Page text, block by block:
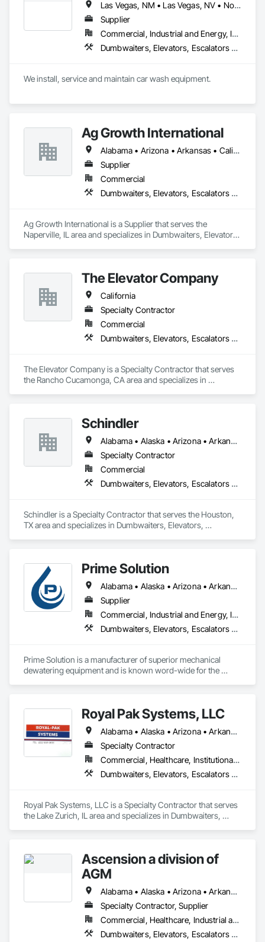
Las Vegas, NM • Las Vegas, NV • North Las Vegas, NV • Arizona • California • New Mexico
Supplier
Commercial, Industrial and Energy, Infrastructure, Institutional
Dumbwaiters, Elevators, Escalators and Moving Walks, Lifts, Other Conveying Equipment, Scaffolding, Turntables
Ag Growth International
Alabama • Arizona • Arkansas • California • Colorado • Delaware • Florida • Georgia • Idaho • Illinois • Indiana • Iowa • Kansas • Kentucky • Louisiana • Maryland • Massachusetts • Michigan • Minnesota • Mississippi • Missouri • Montana • Nebraska • Nevada • New Jersey • New Mexico • New York • North Carolina • North Dakota • Ohio • Oklahoma • Oregon • Pennsylvania • South Carolina • South Dakota • Tennessee • Texas • Utah • Virginia • Washington • West Virginia • Wisconsin • Wyoming
Supplier
Commercial
Dumbwaiters, Elevators, Escalators and Moving Walks, Lifts, Other Conveying Equipment, Scaffolding, Turntables
Ag Growth International is a Supplier that serves the
Naperville, IL area and specializes in Dumbwaiters, Elevators,
The Elevator Company
California
Specialty Contractor
Commercial
Dumbwaiters, Elevators, Escalators and Moving Walks, Lifts, Other Conveying Equipment, Scaffolding, Turntables
The Elevator Company is a Specialty Contractor that serves
the Rancho Cucamonga, CA area and specializes in
Schindler
Alabama • Alaska • Arizona • Arkansas • California • Colorado • Connecticut • Delaware • Florida • Georgia • Hawaii • Idaho • Illinois • Indiana • Iowa • Kansas • Kentucky • Louisiana • Maine • Maryland • Massachusetts • Michigan • Minnesota • Mississippi • Missouri • Montana • Nebraska • Nevada • New Hampshire • New Jersey • New Mexico • New York • North Carolina • North Dakota • Ohio • Oklahoma • Oregon • Pennsylvania • Rhode Island • South Carolina • South Dakota • Tennessee • Texas • Utah • Vermont • Virginia • Washington • West Virginia • Wisconsin • Wyoming
Specialty Contractor
Commercial
Dumbwaiters, Elevators, Escalators and Moving Walks, Lifts, Other Conveying Equipment, Scaffolding, Turntables
Schindler is a Specialty Contractor that serves the Houston,
TX area and specializes in Dumbwaiters, Elevators,
Prime Solution
Alabama • Alaska • Arizona • Arkansas • California • Colorado • Connecticut • Delaware • Florida • Georgia • Hawaii • Idaho • Illinois • Indiana • Iowa • Kansas • Kentucky • Louisiana • Maine • Maryland • Massachusetts • Michigan • Minnesota • Mississippi • Missouri • Montana • Nebraska • Nevada • New Hampshire • New Jersey • New Mexico • New York • North Carolina • North Dakota • Ohio • Oklahoma • Oregon • Pennsylvania • Rhode Island • South Carolina • South Dakota • Tennessee • Texas • Utah • Vermont • Virginia • Washington • West Virginia • Wisconsin • Wyoming
Supplier
Commercial, Industrial and Energy, Infrastructure, Institutional, Residential
Dumbwaiters, Elevators, Escalators and Moving Walks, Lifts, Other Conveying Equipment, Scaffolding, Turntables
Prime Solution is a manufacturer of superior mechanical
dewatering equipment and is known word-wide for the
Royal Pak Systems, LLC
Alabama • Alaska • Arizona • Arkansas • California • Colorado • Connecticut • Delaware • Florida • Georgia • Hawaii • Idaho • Illinois • Indiana • Iowa • Kansas • Kentucky • Louisiana • Maine • Maryland • Massachusetts • Michigan • Minnesota • Mississippi • Missouri • Montana • Nebraska • Nevada • New Hampshire • New Jersey • New Mexico • New York • North Carolina • North Dakota • Ohio • Oklahoma • Oregon • Pennsylvania • Rhode Island • South Carolina • South Dakota • Tennessee • Texas • Utah • Vermont • Virginia • Washington • West Virginia • Wisconsin • Wyoming
Specialty Contractor
Commercial, Healthcare, Institutional, Residential
Dumbwaiters, Elevators, Escalators and Moving Walks, Lifts, Other Conveying Equipment, Scaffolding, Turntables
Royal Pak Systems, LLC is a Specialty Contractor that serves
the Lake Zurich, IL area and specializes in Dumbwaiters,
Ascension a division of
AGM
Alabama • Alaska • Arizona • Arkansas • California • Colorado • Connecticut • Delaware • Florida • Georgia • Hawaii • Idaho • Illinois • Indiana • Iowa • Kansas • Kentucky • Louisiana • Maine • Maryland • Massachusetts • Michigan • Minnesota • Mississippi • Missouri • Montana • Nebraska • Nevada • New Hampshire • New Jersey • New Mexico • New York • North Carolina • North Dakota • Ohio • Oklahoma • Oregon • Pennsylvania • Rhode Island • South Carolina • South Dakota • Tennessee • Texas • Utah • Vermont • Virginia • Washington • West Virginia • Wisconsin • Wyoming
Specialty Contractor, Supplier
Commercial, Healthcare, Industrial and Energy, Infrastructure, Institutional
Dumbwaiters, Elevators, Escalators and Moving Walks, Lifts, Other Conveying Equipment, Scaffolding, Turntables